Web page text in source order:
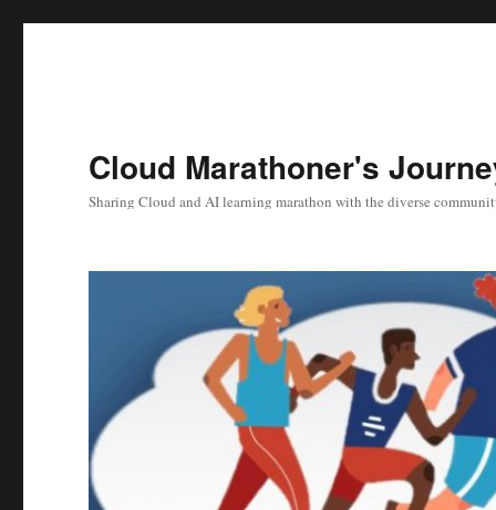
Cloud Marathoner's
Sharing Cloud and AI learning marathon with the diverse